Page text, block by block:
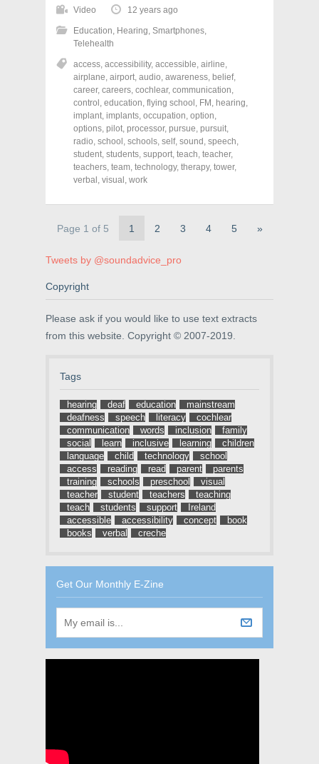
o
s
h
a
r
o
n
F
a
c
e
b
o
o
k
(
O
p
e
s
n
w
i
d
w
o
s
h
a
o
n
T
w
i
t
t
e
r
(
O
p
e
n
i
i
n
)
o
s
h
a
o
n
P
i
n
t
e
r
e
s
t
(
O
n
n
w
w
o
w
)
Video 12 years ago
Education, Hearing, Smartphones,
Telehealth
access, accessibility, accessible, airline,
airplane, airport, audio, awareness, belief,
career, careers, cochlear, communication,
control , education, flying school , FM , hearing,
implant, implants, occupation, option,
options, pilot, processor, pursue, pursuit,
radio, school , schools, self, sound , speech,
student, students, support, teach, teacher,
teachers, team, technology, therapy, tower,
verbal , visual , work
Page 1 of 5 1 2 3 4 5 »
Tweets by @soundadvice_pro
Copyright
Please ask if you would like to use text extracts
from this website. Copyright © 2007-2019.
Tags
hearing deaf education
mainstream
deafness
speech literacy
cochlear
communication
words inclusion
family
social
learn inclusive learning
children
language
child technology
school
access
reading read parent
parents
training
schools preschool
visual
teacher
student teachers
teaching
teach
students support
Ireland
accessible
accessibility concept
book
books
verbal creche
Get Our Monthly E-Zine